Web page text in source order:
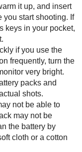
it up, and insert
you start shooting. If
keys in your pocket,
if you use the
frequently, turn the
very bright.
packs and
shots.
not be able to
may not be
the battery by
cloth or a cotton